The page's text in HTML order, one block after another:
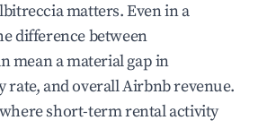
matters. Even in a
difference between
mean a material gap in
rate, and overall Airbnb revenue.
short-term rental activity